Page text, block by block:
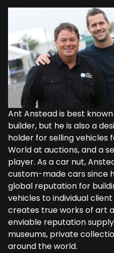
Ant Anstead is best
builder, but he is also a
holder for selling vehicles
World at auctions, and a
player. As a car nut,
custom-made cars since
global reputation for
vehicles to individual
creates true works of art
enviable reputation
museums, private
around the world.